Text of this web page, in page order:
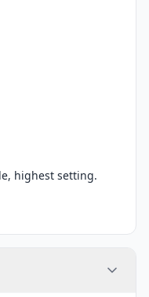
highest setting.